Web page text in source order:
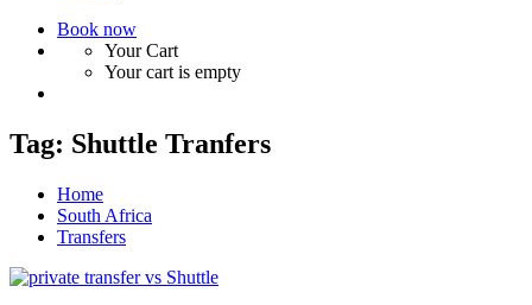
Book now
Your Cart
Your cart is empty
Tag: Shuttle Tranfers
Home
South Africa
Transfers